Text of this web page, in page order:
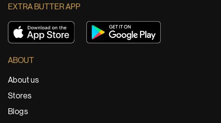
EXTRA BUTTER APP
ABOUT
About us
Stores
Blogs